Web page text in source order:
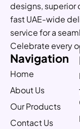
designs, superior
fast UAE-wide
service for a
Celebrate every
Navigation
Home
About Us
Our Products
Contact Us